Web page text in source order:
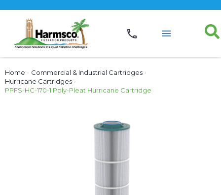
Home › Commercial & Industrial Cartridges ›
Hurricane Cartridges ›
PPFS-HC-170-1 Poly-Pleat Hurricane Cartridge